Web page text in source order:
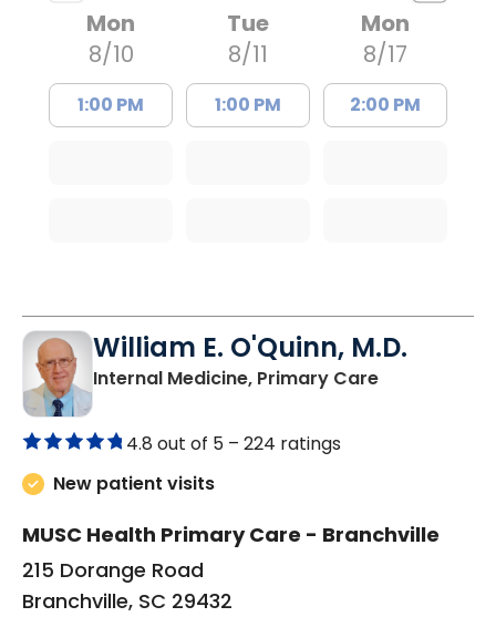
Mon
8/10
1:00 PM
Tue
8/11
1:00 PM
Mon
8/17
2:00 PM
William E. O'Quinn, M.D.
Internal Medicine, Primary Carein
4.8 out of 5 – 224 ratings
New patient visits
MUSC Health Primary Care - Branchville
215 Dorange Road
Branchville, SC 29432